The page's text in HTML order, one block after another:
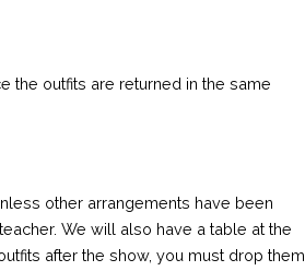
the outfits are returned in the same
other arrangements have been
We will also have a table at the
after the show, you must drop them